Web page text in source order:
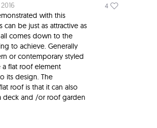
with this
can be just as attractive as
comes down to the
to achieve. Generally
or contemporary styled
a flat roof element
its design. The
roof is that it can also
deck and /or roof garden
4